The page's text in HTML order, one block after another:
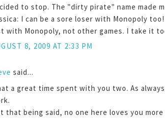
to stop. The "dirty pirate" name made
I can be a sore loser with Monopoly
with Monopoly, not other games. I take it
8, 2009 AT 2:33 PM
said...
a great time spent with you two. As
that being said, no one here loves you more